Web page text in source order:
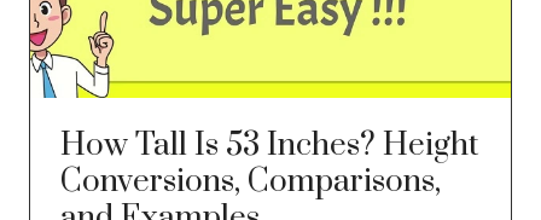
How Tall Is 53 Inches? Height
Conversions, Comparisons,